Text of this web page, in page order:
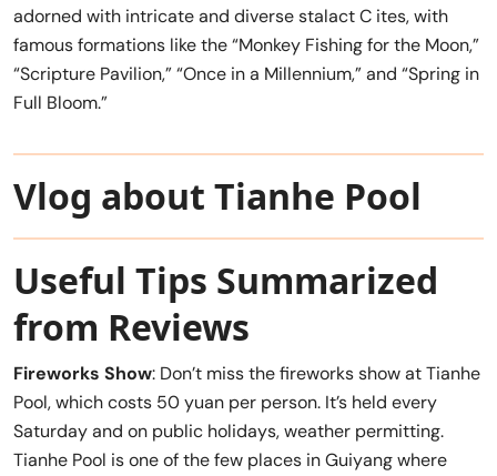
adorned with intricate and diverse stalact C ites, with
famous formations like the “Monkey Fishing for the Moon,”
“Scripture Pavilion,” “Once in a Millennium,” and “Spring in
Full Bloom.”
Vlog about Tianhe Pool
Useful Tips Summarized
from Reviews
Fireworks Show: Don’t miss the fireworks show at Tianhe
Pool, which costs 50 yuan per person. It’s held every
Saturday and on public holidays, weather permitting.
Tianhe Pool is one of the few places in Guiyang where